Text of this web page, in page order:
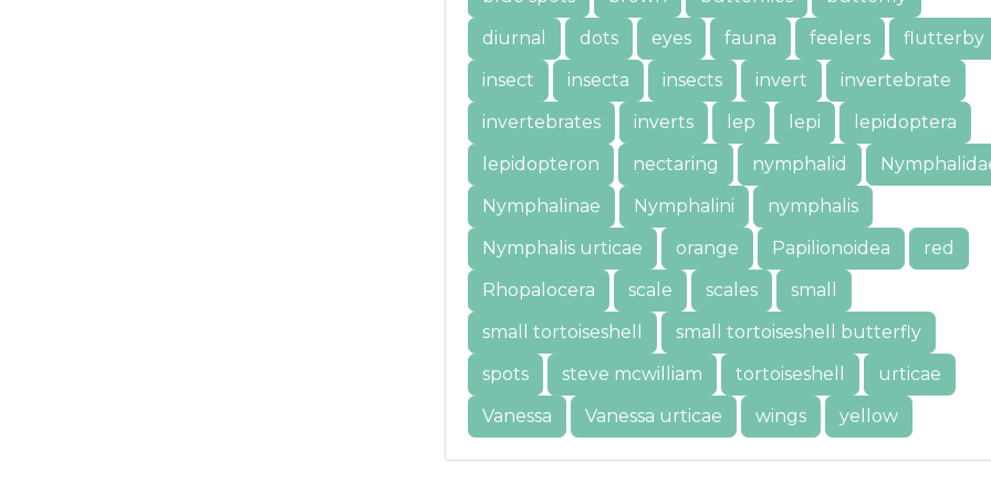
diurnal
dots eyes fauna feelers
flutterby
insect
insecta insects invert
invertebrate
invertebrates
inverts lep lepi
lepidoptera
lepidopteron
nectaring nymphalid
Nymphalinae
Nymphalini
nymphalis
Nymphalis urticae
orange Papilionoidea
red
Rhopalocera
scale scales
small
small tortoiseshell
small tortoiseshell butterfly
spots
steve mcwilliam tortoiseshell
urticae
Vanessa
Vanessa urticae wings yellow